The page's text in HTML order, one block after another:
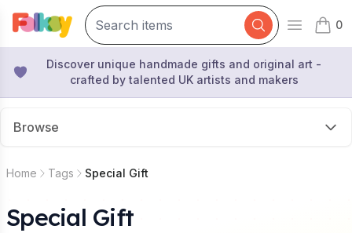
Open
0
items
Discover unique handmade gifts and original art -
crafted by talented UK artists and makers
Browse
Home Tags Special Gift
Special Gift